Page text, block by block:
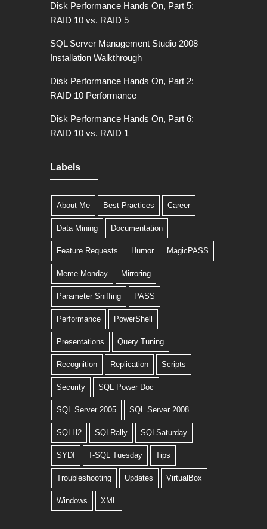
Disk Performance Hands On, Part 5:
RAID 10 vs. RAID 5
SQL Server Management Studio 2008
Installation Walkthrough
Disk Performance Hands On, Part 2:
RAID 10 Performance
Disk Performance Hands On, Part 6:
RAID 10 vs. RAID 1
Labels
About Me Best Practices Career
Data Mining Documentation
Feature Requests Humor MagicPASS
Meme Monday Mirroring
Parameter Sniffing PASS
Performance PowerShell
Presentations Query Tuning
Recognition Replication Scripts
Security SQL Power Doc
SQL Server 2005 SQL Server 2008
SQLH2 SQLRally SQLSaturday
SYDI T-SQL Tuesday Tips
Troubleshooting Updates VirtualBox
Windows XML